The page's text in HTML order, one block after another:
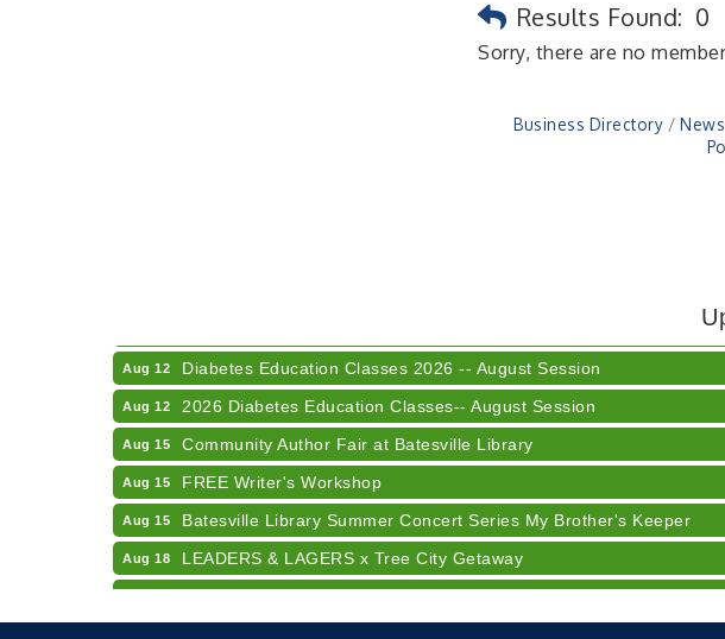
Results Found: 0
Sorry, there are no
Business Directory
LUNCH & LEARN x Small Business Series Part 3 - Business
Aug 12 Diabetes Education Classes 2026 -- August Session
Aug 12 2026 Diabetes Education Classes-- August Session
Aug 15 Community Author Fair at Batesville Library
Aug 15 FREE Writer's Workshop
Aug 15 Batesville Library Summer Concert Series My Brother's Keeper
Aug 18 LEADERS & LAGERS x Tree City Getaway
Aug 19 2026 Diabetes Education Classes-- August Session